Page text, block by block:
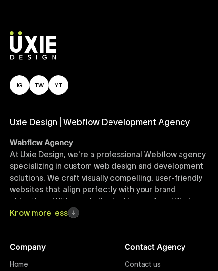
IG TW YT
Uxie Design | Webflow Development Agency
Webflow Agency
At Uxie Design, we're a professional Webflow agency
specializing in custom web design and development
solutions. We craft visually compelling, user-friendly
websites that align perfectly with your brand
objectives. With our dedicated team of certified
Webflow experts, your project benefits from high-
Webflow Templates
Know more less
Company
Home
Contact Agency
Contact us